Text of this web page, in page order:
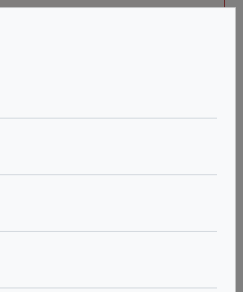
meters in Kolar as per NBC 2016.
rated.
Kolar.